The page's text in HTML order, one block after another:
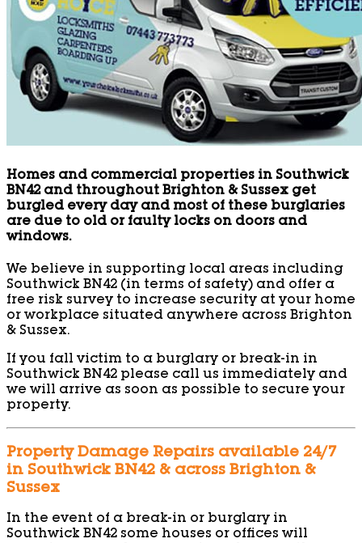
Homes and commercial properties in Southwick
BN42 and throughout Brighton & Sussex get
burgled every day and most of these burglaries
are due to old or faulty locks on doors and
windows.
We believe in supporting local areas including
Southwick BN42 (in terms of safety) and offer a
free risk survey to increase security at your home
or workplace situated anywhere across Brighton
& Sussex.
If you fall victim to a burglary or break-in in
Southwick BN42 please call us immediately and
we will arrive as soon as possible to secure your
property.
Property Damage Repairs available 24/7
in Southwick BN42 & across Brighton &
Sussex
In the event of a break-in or burglary in
Southwick BN42 some houses or offices will